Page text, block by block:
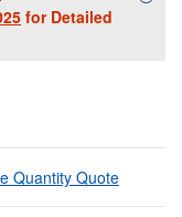
for Detailed
Quantity Quote